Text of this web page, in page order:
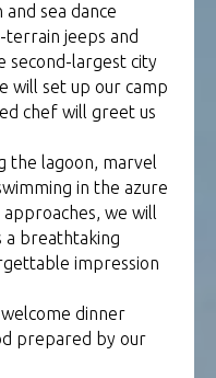
sea dance
terrain jeeps and
second-largest city
will set up our camp
chef will greet us
the lagoon, marvel
in the azure
we will
a breathtaking
impression
dinner
prepared by our